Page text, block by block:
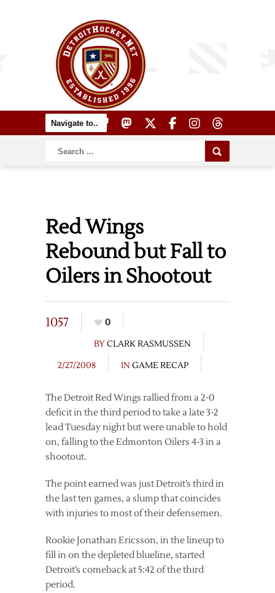
Red Wings
Rebound but Fall to
Oilers in Shootout
1057
0
BYCLARK RASMUSSEN
2/27/2008
IN GAME RECAP
The Detroit Red Wings rallied from a 2-0
deficit in the third period to take a late 3-2
lead Tuesday night but were unable to hold
on, falling to the Edmonton Oilers 4-3 in a
shootout.
The point earned was just Detroit’s third in
the last ten games, a slump that coincides
with injuries to most of their defensemen.
Rookie Jonathan Ericsson, in the lineup to
fill in on the depleted blueline, started
Detroit’s comeback at 5:42 of the third
period.